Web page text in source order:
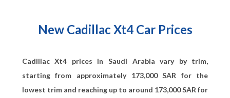
New Cadillac Xt4 Car Prices
Cadillac Xt4 prices in Saudi Arabia vary by trim,
starting from approximately 173,000SAR for the
lowest trim and reaching up to around 173,000SAR for